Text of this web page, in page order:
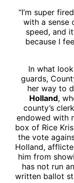
“I’m super
with a sense
speed, and
because I
In what
guards,
her way to
Holland,
county’s
endowed with
box of Rice
the vote
Holland,
him from
has not run
written ballot